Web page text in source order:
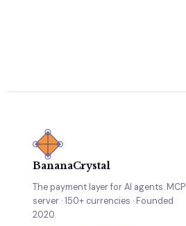
BananaCrystal
The payment layer for AI agents. MCP
server · 150+ currencies · Founded
2020.